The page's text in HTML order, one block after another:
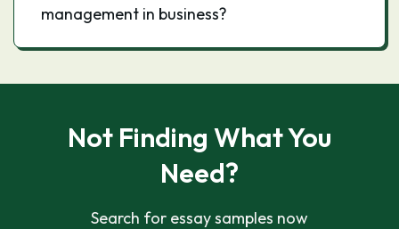
management in business?
Not Finding What You
Need?
Search for essay samples now